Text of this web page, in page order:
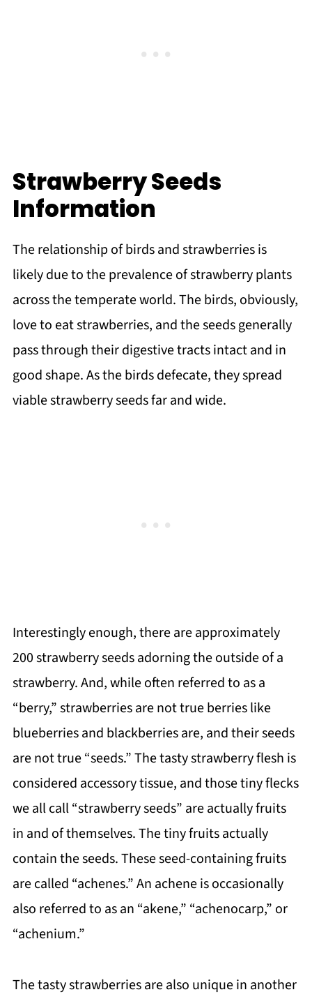
Strawberry Seeds
Information
The relationship of birds and strawberries is
likely due to the prevalence of strawberry plants
across the temperate world. The birds, obviously,
love to eat strawberries, and the seeds generally
pass through their digestive tracts intact and in
good shape. As the birds defecate, they spread
viable strawberry seeds far and wide.
Interestingly enough, there are approximately
200 strawberry seeds adorning the outside of a
strawberry. And, while often referred to as a
“berry,” strawberries are not true berries like
blueberries and blackberries are, and their seeds
are not true “seeds.” The tasty strawberry flesh is
considered accessory tissue, and those tiny flecks
we all call “strawberry seeds” are actually fruits
in and of themselves. The tiny fruits actually
contain the seeds. These seed-containing fruits
are called “achenes.” An achene is occasionally
also referred to as an “akene,” “achenocarp,” or
“achenium.”
The tasty strawberries are also unique in another